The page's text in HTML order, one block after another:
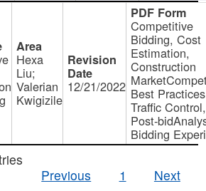
Hexa
Liu;
Valerian
Kwigizile
12/21/2022
Competitive
Bidding, Cost
Estimation,
Construction
Best
Traffic Control,
Post-
Bidding
Previous
1 Next